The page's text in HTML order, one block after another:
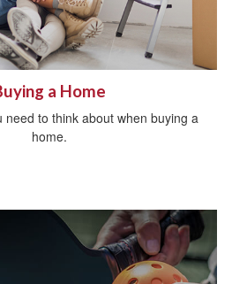
a Home
need to think about when buying a
home.